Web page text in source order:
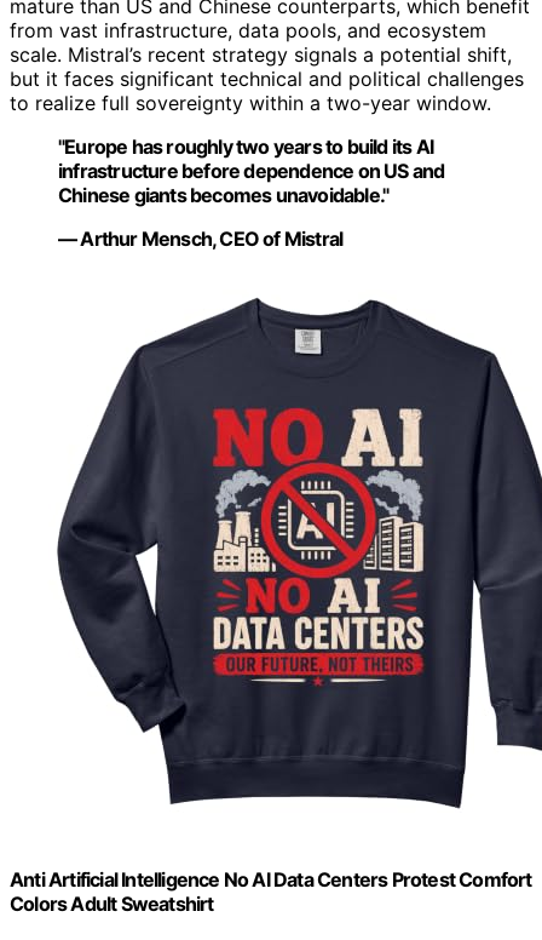
mature than US and Chinese counterparts, which benefit
from vast infrastructure, data pools, and ecosystem
scale. Mistral’s recent strategy signals a potential shift,
but it faces significant technical and political challenges
to realize full sovereignty within a two-year window.
"Europe has roughly two years to build its AI
infrastructure before dependence on US and
Chinese giants becomes unavoidable."
— Arthur Mensch, CEO of Mistral
Anti Artificial Intelligence No AI Data Centers Protest Comfort
Colors Adult Sweatshirt